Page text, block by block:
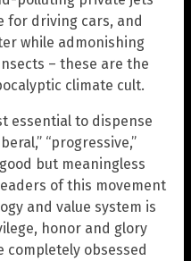
for driving cars, and
while admonishing
– these are the
climate cult.
essential to dispense
“progressive,”
but meaningless
of this movement
and value system is
honor and glory
completely obsessed